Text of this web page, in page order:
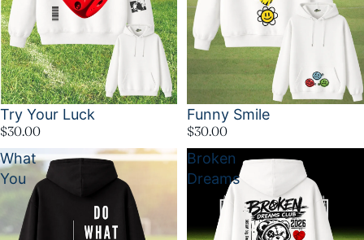
Try Your Luck
$30.00
Funny Smile
$30.00
What
You
Broken
Dreams